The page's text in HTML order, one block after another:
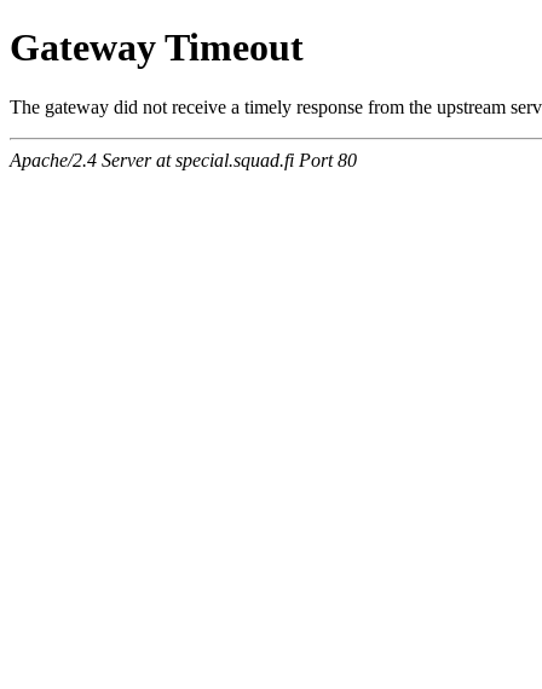
Gateway Timeout
The gateway did not receive a timely response from the upstream
Apache/2.4 Server at special.squad.fi Port 80